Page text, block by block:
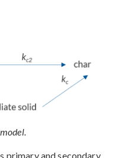
primary and secondary